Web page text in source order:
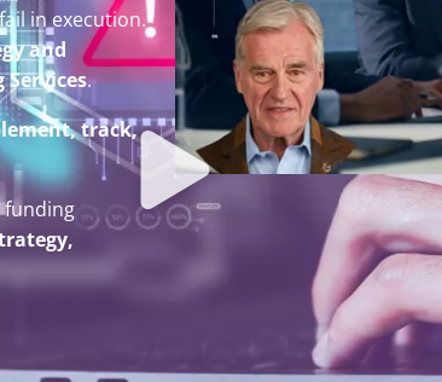
in execution.
and
.
track,
funding